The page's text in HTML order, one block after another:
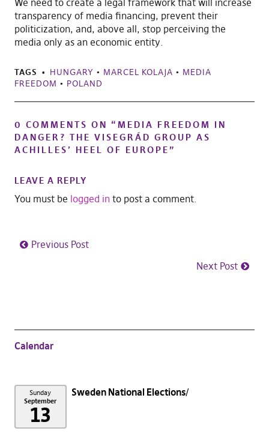
We need to create a legal framework that will increase
transparency of media financing, prevent their
politicization, and, above all, stop perceiving the
media only as an economic entity.
TAGS HUNGARY • MARCEL KOLAJA • MEDIA
FREEDOM • POLAND
0 COMMENTS ON “ MEDIA FREEDOM IN
DANGER? THE VISEGRÁD GROUP AS
ACHILLES’ HEEL OF EUROPE”
LEAVE A REPLY
You must be logged into post a comment.
Previous Post
Next Post
Calendar
Sunday
September
13
Sweden National Elections